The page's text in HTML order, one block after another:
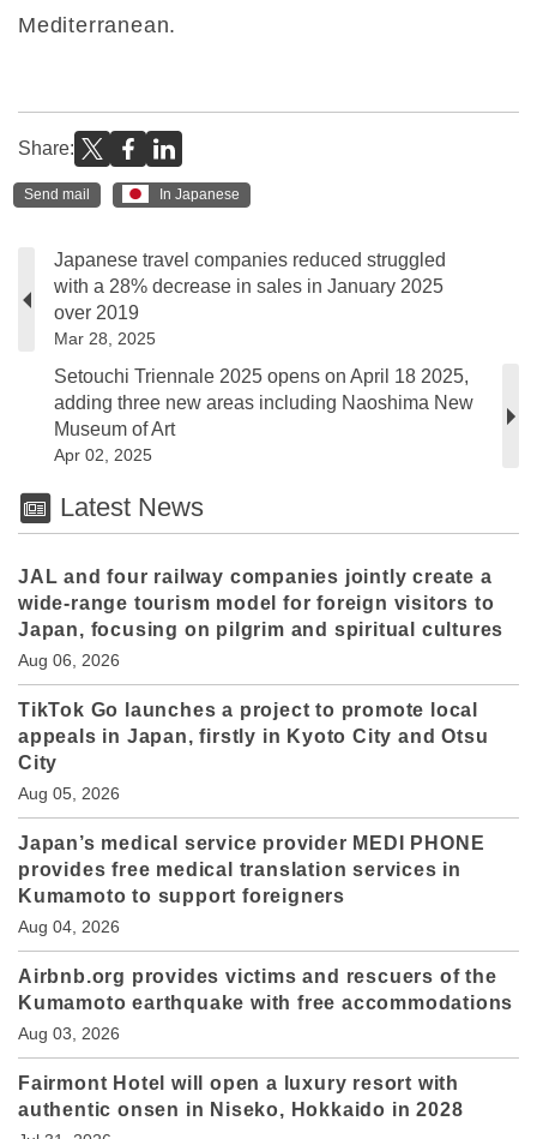
Mediterranean.
Share:
Send mail In Japanese
Japanese travel companies reduced struggled
with a 28% decrease in sales in January 2025
over 2019
Mar 28, 2025
Setouchi Triennale 2025 opens on April 18 2025,
adding three new areas including Naoshima New
Museum of Art
Apr 02, 2025
Latest News
JAL and four railway companies jointly create a
wide-range tourism model for foreign visitors to
Japan, focusing on pilgrim and spiritual cultures
Aug 06, 2026
TikTok Go launches a project to promote local
appeals in Japan, firstly in Kyoto City and Otsu
City
Aug 05, 2026
Japan’s medical service provider MEDI PHONE
provides free medical translation services in
Kumamoto to support foreigners
Aug 04, 2026
Airbnb.org provides victims and rescuers of the
Kumamoto earthquake with free accommodations
Aug 03, 2026
Fairmont Hotel will open a luxury resort with
authentic onsen in Niseko, Hokkaido in 2028